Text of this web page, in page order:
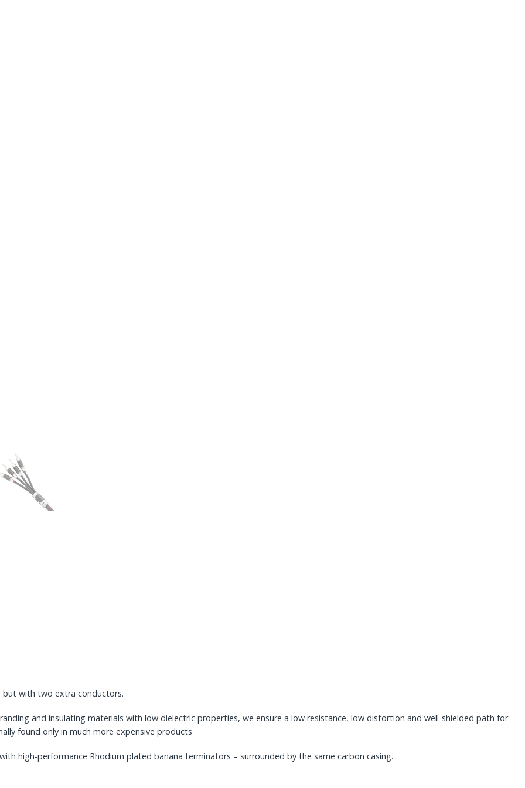
but with two extra conductors.
and insulating materials with low dielectric properties, we ensure a low resistance, low distortion and well-shielded path for
found only in much more expensive products
high-performance Rhodium plated banana terminators – surrounded by the same carbon casing.